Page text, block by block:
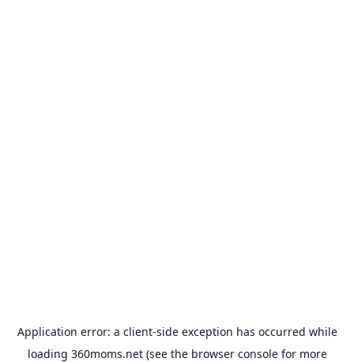
Application error: a client-side exception has occurred while
loading 360moms.net(see the browser consolefor more